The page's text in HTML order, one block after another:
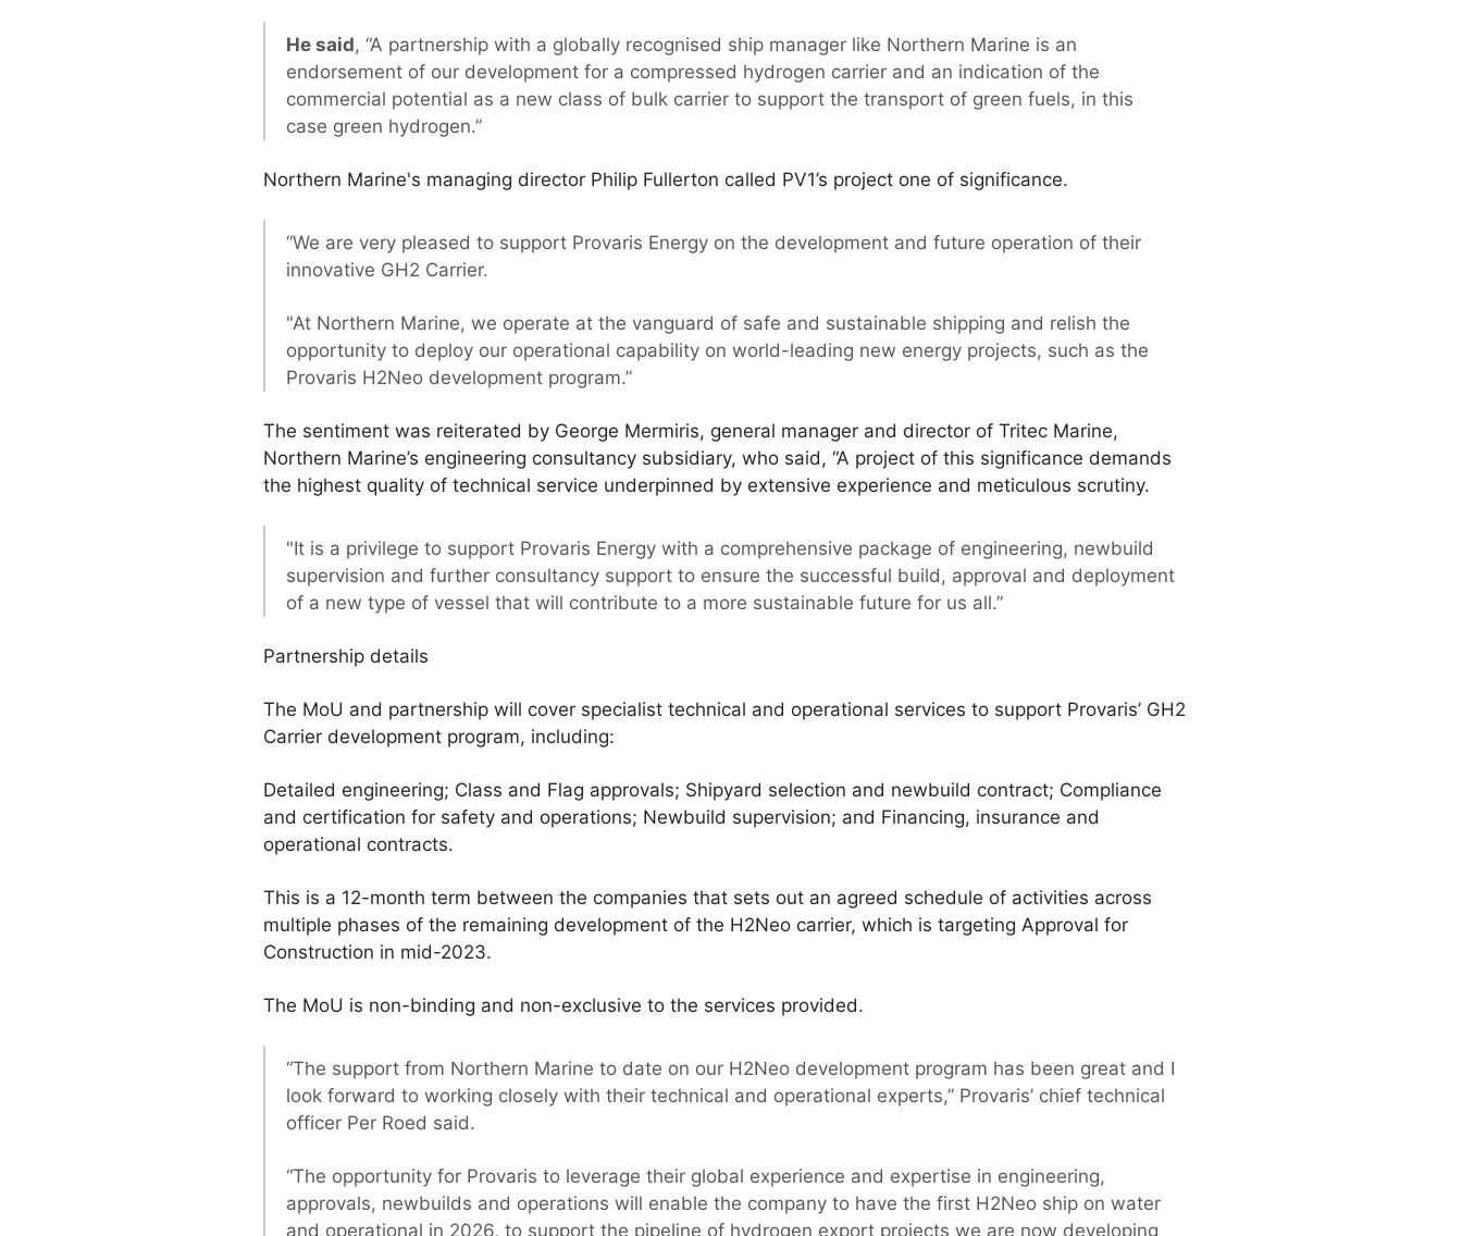
He said, “A partnership with a globally recognised ship manager like Northern Marine is an
endorsement of our development for a compressed hydrogen carrier and an indication of the
commercial potential as a new class of bulk carrier to support the transport of green fuels, in this
case green hydrogen.”
Northern Marine's managing director Philip Fullerton called PV1’s project one of significance.
“We are very pleased to support Provaris Energy on the development and future operation of their
innovative GH2 Carrier.
"At Northern Marine, we operate at the vanguard of safe and sustainable shipping and relish the
opportunity to deploy our operational capability on world-leading new energy projects, such as the
Provaris H2Neo development program.”
The sentiment was reiterated by George Mermiris, general manager and director of Tritec Marine,
Northern Marine’s engineering consultancy subsidiary, who said, “A project of this significance demands
the highest quality of technical service underpinned by extensive experience and meticulous scrutiny.
"It is a privilege to support Provaris Energy with a comprehensive package of engineering, newbuild
supervision and further consultancy support to ensure the successful build, approval and deployment
of a new type of vessel that will contribute to a more sustainable future for us all.”
Partnership details
The MoU and partnership will cover specialist technical and operational services to support Provaris’ GH2
Carrier development program, including:
Detailed engineering; Class and Flag approvals; Shipyard selection and newbuild contract; Compliance
and certification for safety and operations; Newbuild supervision; and Financing, insurance and
operational contracts.
This is a 12-month term between the companies that sets out an agreed schedule of activities across
multiple phases of the remaining development of the H2Neo carrier, which is targeting Approval for
Construction in mid-2023.
The MoU is non-binding and non-exclusive to the services provided.
“The support from Northern Marine to date on our H2Neo development program has been great and I
look forward to working closely with their technical and operational experts,” Provaris’ chief technical
officer Per Roed said.
“The opportunity for Provaris to leverage their global experience and expertise in engineering,
approvals, newbuilds and operations will enable the company to have the first H2Neo ship on water
and operational in 2026, to support the pipeline of hydrogen export projects we are now developing